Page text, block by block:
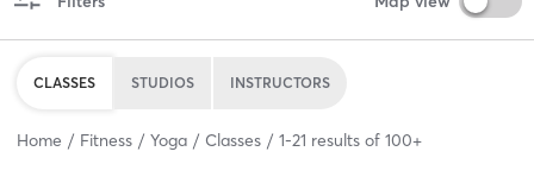
CLASSES STUDIOS INSTRUCTORS
Home Fitness Yoga Classes 1-21 results of 100+